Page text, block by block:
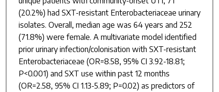
(20.2%) had SXT-resistant Enterobacteriaceae urinary
isolates. Overall, median age was 64 years and 252
(71.8%) were female. A multivariate model identified
prior urinary infection/colonisation with SXT-resistant
Enterobacteriaceae (OR=8.58, 95% CI 3.92-18.81;
P<0.001) and SXT use within past 12 months
(OR=2.58, 95% CI 1.13-5.89; P=0.02) as predictors of